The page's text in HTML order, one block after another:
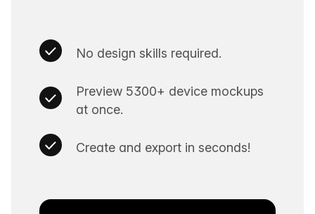
No design skills required.
Preview 5300+ device mockups
at once.
Create and export in seconds!